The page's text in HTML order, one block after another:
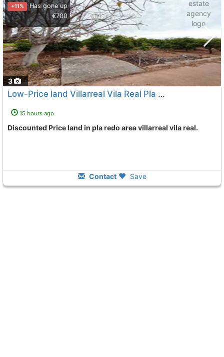
3
+11%
Has gone up
€700
Low-Price land Villarreal Vila Real Pla Redo
15 hours ago
Discounted Price land in pla redo area villarreal vila real.
Contact Save